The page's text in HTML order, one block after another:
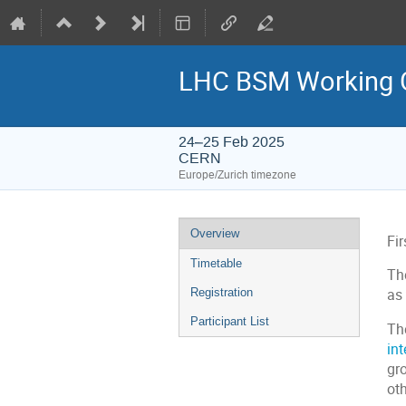
LHC BSM
24–25 Feb 2025
CERN
Europe/Zurich timezone
Event
menu
Overview
Timetable
Registration
Participant List